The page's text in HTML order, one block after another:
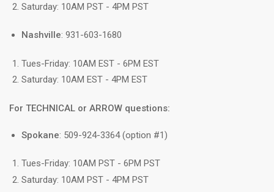
Saturday: 10AM PST - 4PM PST
Nashville: 931-603-1680
Tues-Friday: 10AM EST - 6PM EST
Saturday: 10AM EST - 4PM EST
For TECHNICAL or ARROW questions:
Spokane: 509-924-3364 (option #1)
Tues-Friday: 10AM PST - 6PM PST
Saturday: 10AM PST - 4PM PST